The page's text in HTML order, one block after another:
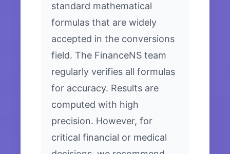
standard mathematical
formulas that are widely
accepted in the conversions
field. The FinanceNS team
regularly verifies all formulas
for accuracy. Results are
computed with high
precision. However, for
critical financial or medical